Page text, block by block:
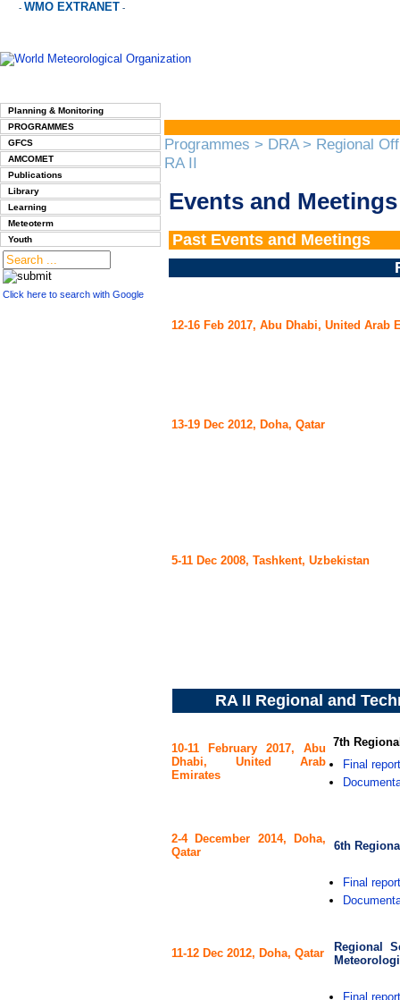
- WMO EXTRANET -
Planning & Monitoring
PROGRAMMES
GFCS
AMCOMET
Publications
Library
Learning
Meteoterm
Youth
Click here to search with Google
Programmes > DRA> Regional
RA II
Events and
Past Events and Meetings
12-16 Feb 2017, Abu Dhabi, United Arab
13-19 Dec 2012, Doha, Qatar
5-11 Dec 2008, Tashkent, Uzbekistan
RA II Regional and
10-11 February 2017, Abu
Dhabi, United Arab
Emirates
7th
Final report
2-4 December 2014, Doha,
Qatar
6th
Final report
11-12 Dec 2012, Doha, Qatar
Regional
Final report